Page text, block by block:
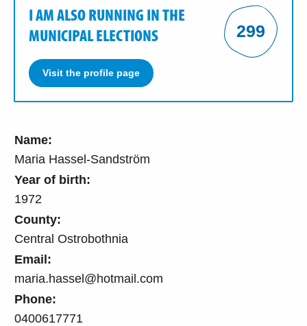
Name:
Maria Hassel-Sandström
Year of birth:
1972
County:
Central Ostrobothnia
Email:
maria.hassel@hotmail.com
Phone:
0400617771
I AM ALSO RUNNING IN THE
MUNICIPAL ELECTIONS
Visit the profile page
299